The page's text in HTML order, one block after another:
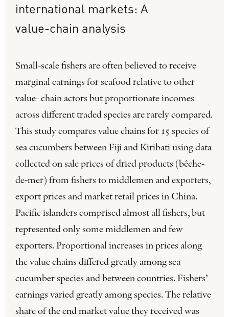
international markets: A
value-chain analysis
Small-scale fishers are often believed to receive
marginal earnings for seafood relative to other
value- chain actors but proportionate incomes
across different traded species are rarely compared.
This study compares value chains for 15 species of
sea cucumbers between Fiji and Kiribati using data
collected on sale prices of dried products (bêche-
de-mer) from fishers to middlemen and exporters,
export prices and market retail prices in China.
Pacific islanders comprised almost all fishers, but
represented only some middlemen and few
exporters. Proportional increases in prices along
the value chains differed greatly among sea
cucumber species and between countries. Fishers’
earnings varied greatly among species. The relative
share of the end market value they received was